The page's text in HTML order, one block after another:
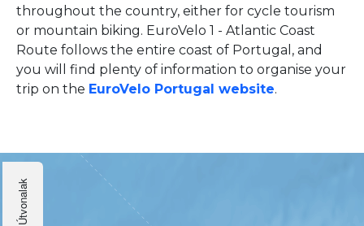
throughout the country, either for cycle tourism
or mountain biking. EuroVelo 1 - Atlantic Coast
Route follows the entire coast of Portugal, and
you will find plenty of information to organise your
trip on the EuroVelo Portugal website.
Útvonalak